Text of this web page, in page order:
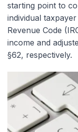
starting point to
individual
Revenue Code
income and
§62, respectively.